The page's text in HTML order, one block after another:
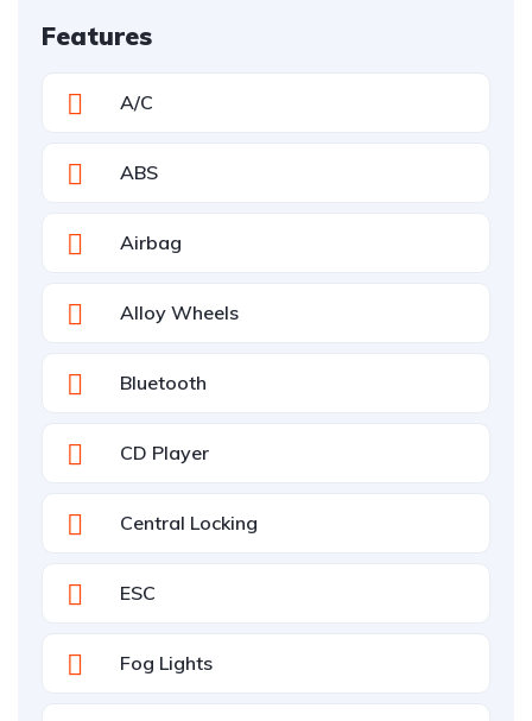
Features
A/C
ABS
Airbag
Alloy Wheels
Bluetooth
CD Player
Central Locking
ESC
Fog Lights